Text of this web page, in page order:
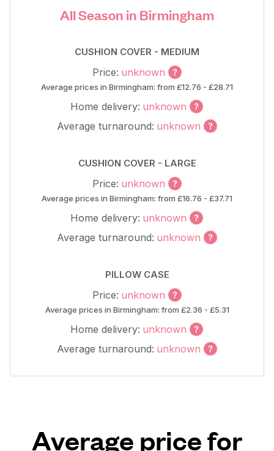
All Season in Birmingham
CUSHION COVER - MEDIUM
Price: unknown
Average prices in Birmingham: from £12.76 - £28.71
Home delivery: unknown
Average turnaround: unknown
CUSHION COVER - LARGE
Price: unknown
Average prices in Birmingham: from £16.76 - £37.71
Home delivery: unknown
Average turnaround: unknown
PILLOW CASE
Price: unknown
Average prices in Birmingham: from £2.36 - £5.31
Home delivery: unknown
Average turnaround: unknown
Average price for